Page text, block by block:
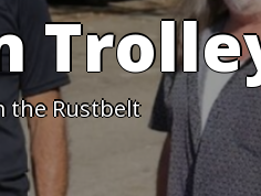
the Rustbelt